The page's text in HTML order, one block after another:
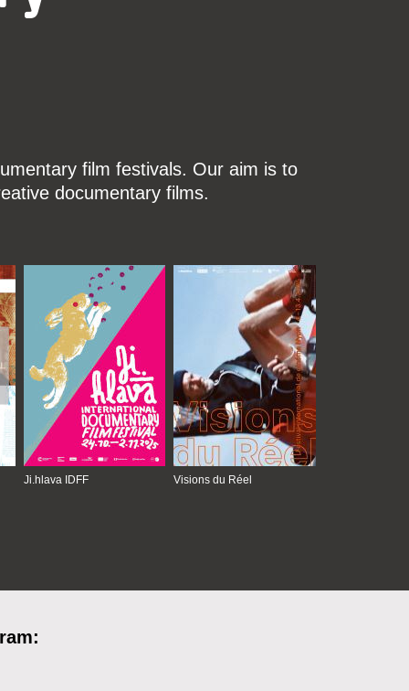
film festivals. Our aim is to
documentary films.
Ji.hlava IDFF Visions du Réel